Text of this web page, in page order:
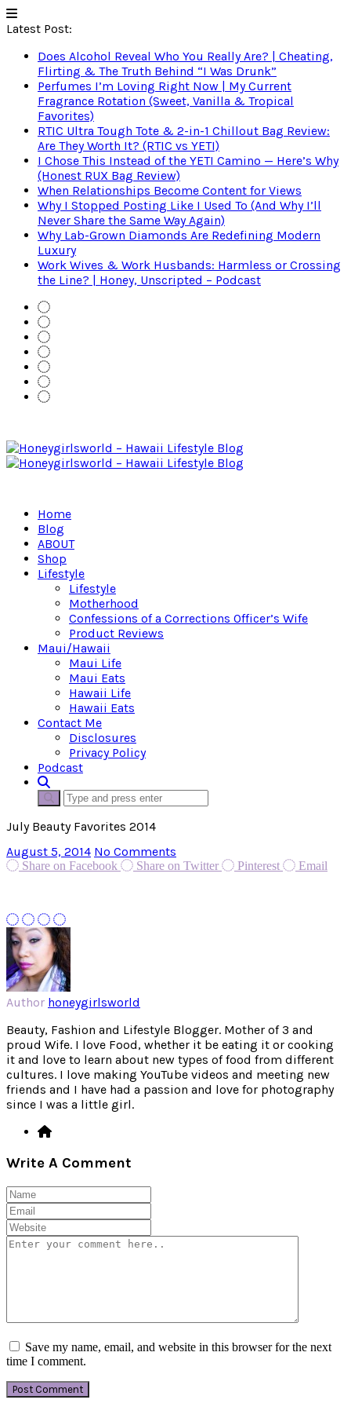
Latest Post:
Does Alcohol Reveal Who You Really Are? | Cheating,
Flirting & The Truth Behind “I Was Drunk”
Perfumes I’m Loving Right Now | My Current
Fragrance Rotation (Sweet, Vanilla & Tropical
Favorites)
RTIC Ultra Tough Tote & 2-in-1 Chillout Bag Review:
Are They Worth It? (RTIC vs YETI)
I Chose This Instead of the YETI Camino — Here’s Why
(Honest RUX Bag Review)
When Relationships Become Content for Views
Why I Stopped Posting Like I Used To (And Why I’ll
Never Share the Same Way Again)
Why Lab-Grown Diamonds Are Redefining Modern
Luxury
Work Wives & Work Husbands: Harmless or Crossing
the Line? | Honey, Unscripted – Podcast
Home
Blog
ABOUT
Shop
Lifestyle
Lifestyle
Motherhood
Confessions of a Corrections Officer’s Wife
Product Reviews
Maui/Hawaii
Maui Life
Maui Eats
Hawaii Life
Hawaii Eats
Contact Me
Disclosures
Privacy Policy
Podcast
July Beauty Favorites 2014
August 5, 2014 No Comments
Share on Facebook Share on Twitter Pinterest Email
Author honeygirlsworld
Beauty, Fashion and Lifestyle Blogger. Mother of 3 and
proud Wife. I love Food, whether it be eating it or cooking
it and love to learn about new types of food from different
cultures. I love making YouTube videos and meeting new
friends and I have had a passion and love for photography
since I was a little girl.
Write A Comment
Save my name, email, and website in this browser for the next
time I comment.